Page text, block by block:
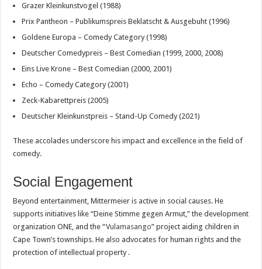
Grazer Kleinkunstvogel (1988)
Prix Pantheon – Publikumspreis Beklatscht & Ausgebuht (1996)
Goldene Europa – Comedy Category (1998)
Deutscher Comedypreis – Best Comedian (1999, 2000, 2008)
Eins Live Krone – Best Comedian (2000, 2001)
Echo – Comedy Category (2001)
Zeck-Kabarettpreis (2005)
Deutscher Kleinkunstpreis – Stand-Up Comedy (2021)
These accolades underscore his impact and excellence in the field of
comedy.
Social Engagement
Beyond entertainment, Mittermeier is active in social causes. He
supports initiatives like “Deine Stimme gegen Armut,” the development
organization ONE, and the “Vulamasango” project aiding children in
Cape Town’s townships. He also advocates for human rights and the
protection of intellectual property .